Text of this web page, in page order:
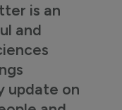
is an
and
update on